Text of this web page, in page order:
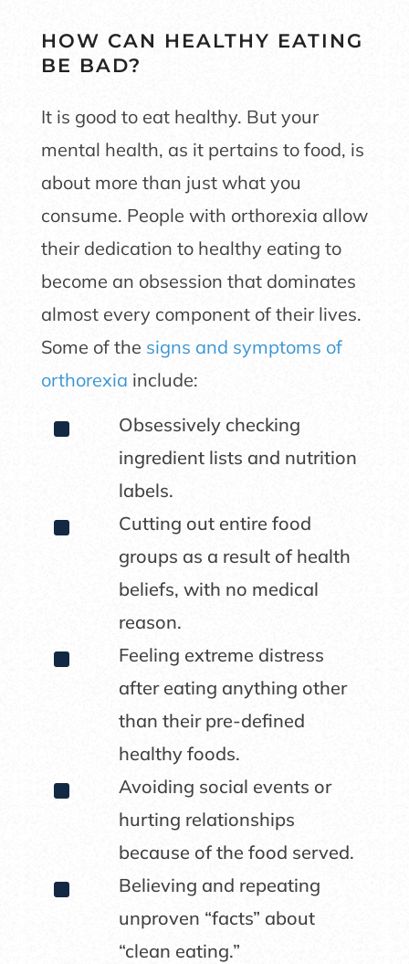
HOW CAN HEALTHY EATING
BE BAD?
It is good to eat healthy. But your
mental health, as it pertains to food, is
about more than just what you
consume. People with orthorexia allow
their dedication to healthy eating to
become an obsession that dominates
almost every component of their lives.
Some of the signs and symptoms of
orthorexia include:
^
Obsessively checking
ingredient lists and nutrition
labels.
^
Cutting out entire food
groups as a result of health
beliefs, with no medical
reason.
^
Feeling extreme distress
after eating anything other
than their pre-defined
healthy foods.
^
Avoiding social events or
hurting relationships
because of the food served.
^
Believing and repeating
unproven “facts” about
“clean eating.”